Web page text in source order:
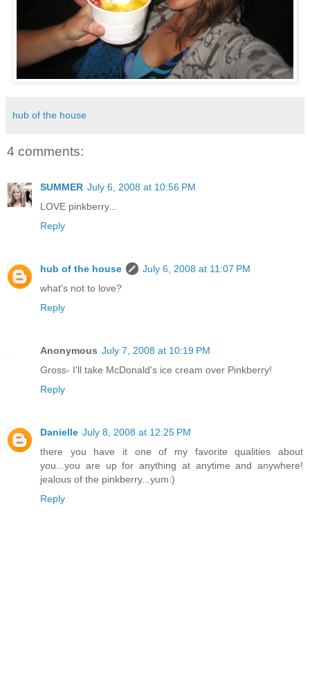
hub of the house
4 comments:
SUMMER July 6, 2008 at 10:56 PM
LOVE pinkberry...
Reply
hub of the house
July 6, 2008 at 11:07 PM
what's not to love?
Reply
Anonymous July 7, 2008 at 10:19 PM
Gross- I'll take McDonald's ice cream over Pinkberry!
Reply
Danielle July 8, 2008 at 12:25 PM
there you have it one of my favorite qualities about
you...you are up for anything at anytime and anywhere!
jealous of the pinkberry...yum:)
Reply